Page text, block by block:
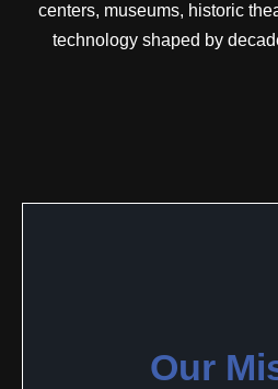
centers, museums, historic
technology shaped by
Our